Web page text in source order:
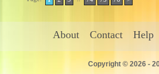
About Contact Help
Copyright © 2026 -